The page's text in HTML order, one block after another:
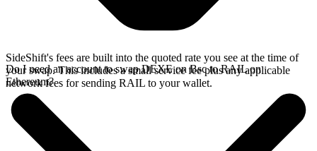
SideShift's fees are built into the quoted rate you see at the time of
your swap. This includes a small service fee plus any applicable
network fees for sending RAIL to your wallet.
Do I need an account to swap DEXE on Bsc to RAIL on
Ethereum?